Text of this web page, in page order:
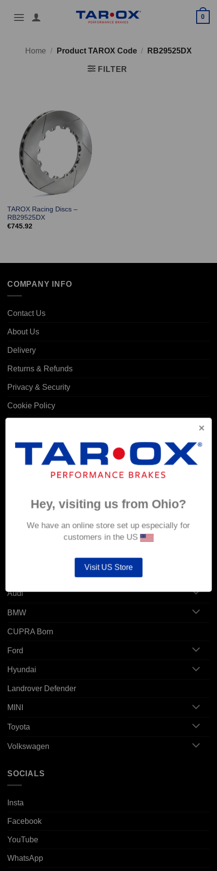
0
Home / Product TAROX Code / RB29525DX
FILTER
TAROX Racing Discs –
RB29525DX
€745.92
COMPANY INFO
Contact Us
About Us
Delivery
Returns & Refunds
Privacy & Security
Cookie Policy
MY ACCOUNT
Account details
Audi
BMW
CUPRA Born
Ford
Hyundai
Landrover Defender
MINI
Toyota
Volkswagen
SOCIALS
Insta
Facebook
YouTube
WhatsApp
Hey, visiting us from Ohio?
We have an online store set up especially for
customers in the US
Visit US Store